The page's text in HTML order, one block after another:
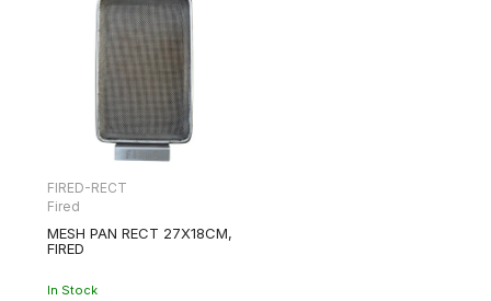
FIRED-RECT
Fired
MESH PAN RECT 27X18CM,
FIRED
In Stock